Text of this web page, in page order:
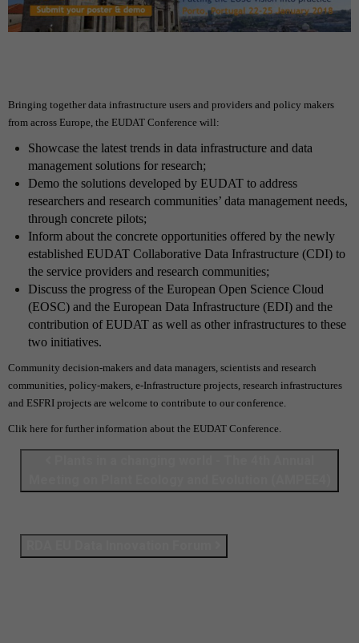
Bringing together data infrastructure users and providers and policy makers
from across Europe, the EUDAT Conference will:
Showcase the latest trends in data infrastructure and data
management solutions for research;
Demo the solutions developed by EUDAT to address
researchers and research communities’ data management needs,
through concrete pilots;
Inform about the concrete opportunities offered by the newly
established EUDAT Collaborative Data Infrastructure (CDI) to
the service providers and research communities;
Discuss the progress of the European Open Science Cloud
(EOSC) and the European Data Infrastructure (EDI) and the
contribution of EUDAT as well as other infrastructures to these
two initiatives.
Community decision-makers and data managers, scientists and research
communities, policy-makers, e-Infrastructure projects, research infrastructures
and ESFRI projects are welcome to contribute to our conference.
Clik here for further information about the EUDAT Conference.